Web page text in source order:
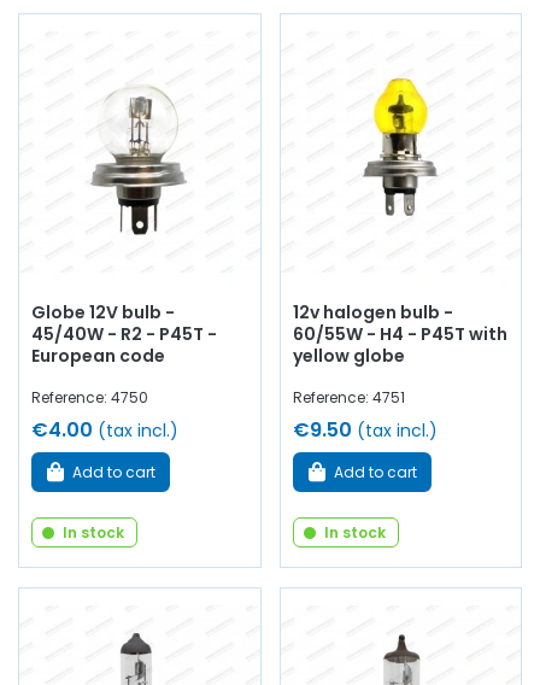
Globe 12V bulb -
45/40W - R2 - P45T -
European code
Reference: 4750
€4.00 (tax incl.)
Add to cart
In stock
12v halogen bulb -
60/55W - H4 - P45T with
yellow globe
Reference: 4751
€9.50 (tax incl.)
Add to cart
In stock